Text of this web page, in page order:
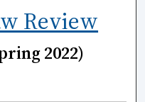
Review
2022)